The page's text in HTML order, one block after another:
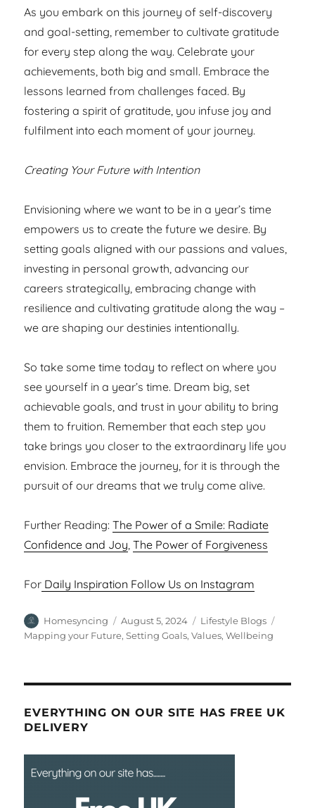
As you embark on this journey of self-discovery
and goal-setting, remember to cultivate gratitude
for every step along the way. Celebrate your
achievements, both big and small. Embrace the
lessons learned from challenges faced. By
fostering a spirit of gratitude, you infuse joy and
fulfilment into each moment of your journey.
Creating Your Future with Intention
Envisioning where we want to be in a year’s time
empowers us to create the future we desire. By
setting goals aligned with our passions and values,
investing in personal growth, advancing our
careers strategically, embracing change with
resilience and cultivating gratitude along the way –
we are shaping our destinies intentionally.
So take some time today to reflect on where you
see yourself in a year’s time. Dream big, set
achievable goals, and trust in your ability to bring
them to fruition. Remember that each step you
take brings you closer to the extraordinary life you
envision. Embrace the journey, for it is through the
pursuit of our dreams that we truly come alive.
Further Reading:The Power of a Smile: Radiate
Confidence and Joy,The Power of Forgiveness
For Daily Inspiration Follow Us on Instagram
Author
Homesyncing
Posted
on
August 5, 2024 Categories
Lifestyle Blogs
Mapping your Future,Setting Goals,Values,Wellbeing
EVERYTHING ON OUR SITE HAS FREE UK
DELIVERY